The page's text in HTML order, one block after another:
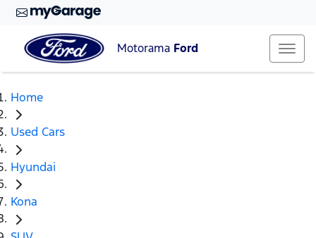
Motorama Ford
Home
Used Cars
Hyundai
Kona